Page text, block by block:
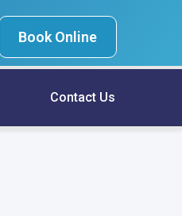
Book Online
Contact Us